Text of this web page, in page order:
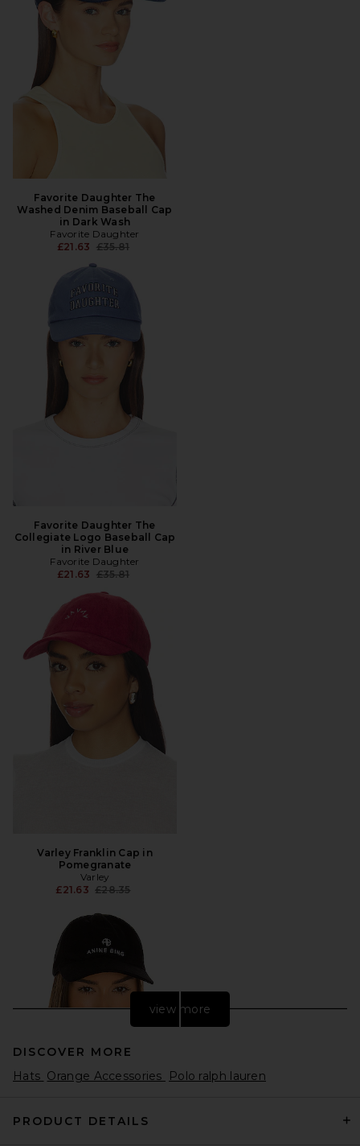
Favorite Daughter The
Washed Denim Baseball Cap
in Dark Wash
Favorite Daughter
£21.63 Previous price:
£35.81
Favorite Daughter The
Collegiate Logo Baseball Cap
in River Blue
Favorite Daughter
£21.63 Previous price:
£35.81
Varley Franklin Cap in
Pomegranate
Varley
£21.63 Previous price:
£28.35
view more
DISCOVER MORE
Hats Orange Accessories Polo ralph lauren
PRODUCT DETAILS